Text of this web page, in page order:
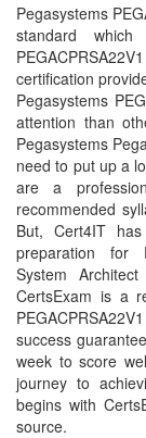
Pegasystems
standard
certification
Pegasystems
attention than
Pegasystems
need to put up a
are a
recommended
But, Cert4IT
preparation for
System
CertsExam is a
success
week to score
journey to
begins with
source.